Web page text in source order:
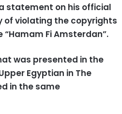
statement on his official
of violating the copyrights
Fi Amsterdan”.
was presented in the
Egyptian in The
in the same